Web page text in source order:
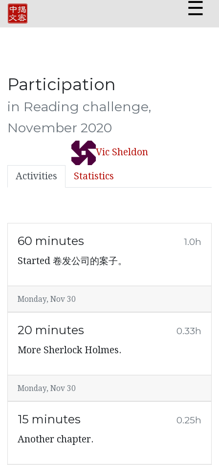
☰
Participation
in Reading challenge,
November 2020
Vic Sheldon
Activities Statistics
60 minutes 1.0h
Started 卷发公司的案子。
Monday, Nov 30
20 minutes 0.33h
More Sherlock Holmes.
Monday, Nov 30
15 minutes 0.25h
Another chapter.